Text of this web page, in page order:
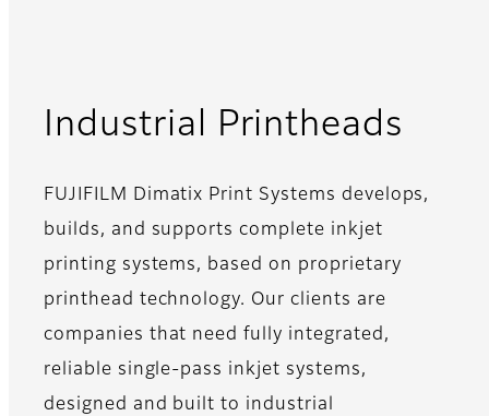
Industrial Printheads
FUJIFILM Dimatix Print Systems develops,
builds, and supports complete inkjet
printing systems, based on proprietary
printhead technology. Our clients are
companies that need fully integrated,
reliable single-pass inkjet systems,
designed and built to industrial